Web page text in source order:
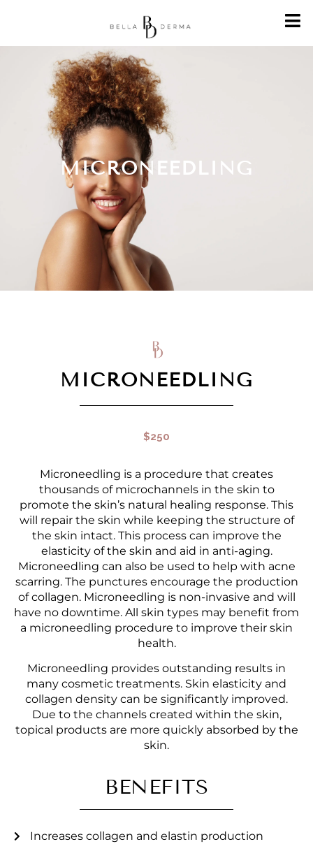
MICRONEEDLING
MICRONEEDLING
$250
Microneedling is a procedure that creates
thousands of microchannels in the skin to
promote the skin’s natural healing response. This
will repair the skin while keeping the structure of
the skin intact. This process can improve the
elasticity of the skin and aid in anti-aging.
Microneedling can also be used to help with acne
scarring. The punctures encourage the production
of collagen. Microneedling is non-invasive and will
have no downtime. All skin types may benefit from
a microneedling procedure to improve their skin
health.
Microneedling provides outstanding results in
many cosmetic treatments. Skin elasticity and
collagen density can be significantly improved.
Due to the channels created within the skin,
topical products are more quickly absorbed by the
skin.
BENEFITS
Increases collagen and elastin production